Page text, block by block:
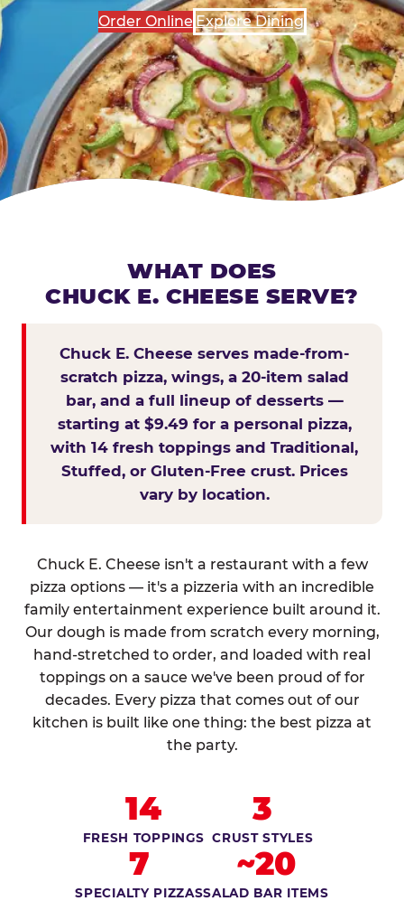
Order Online Explore Dining
WHAT DOES
CHUCK E. CHEESE SERVE?
Chuck E. Cheese serves made-from-
scratch pizza, wings, a 20-item salad
bar, and a full lineup of desserts —
starting at $9.49 for a personal pizza,
with 14 fresh toppings and Traditional,
Stuffed, or Gluten-Free crust. Prices
vary by location.
Chuck E. Cheese isn't a restaurant with a few
pizza options — it's a pizzeria with an incredible
family entertainment experience built around it.
Our dough is made from scratch every morning,
hand-stretched to order, and loaded with real
toppings on a sauce we've been proud of for
decades. Every pizza that comes out of our
kitchen is built like one thing: the best pizza at
the party.
14
FRESH TOPPINGS
3
CRUST STYLES
7
SPECIALTY PIZZAS
~20
SALAD BAR ITEMS